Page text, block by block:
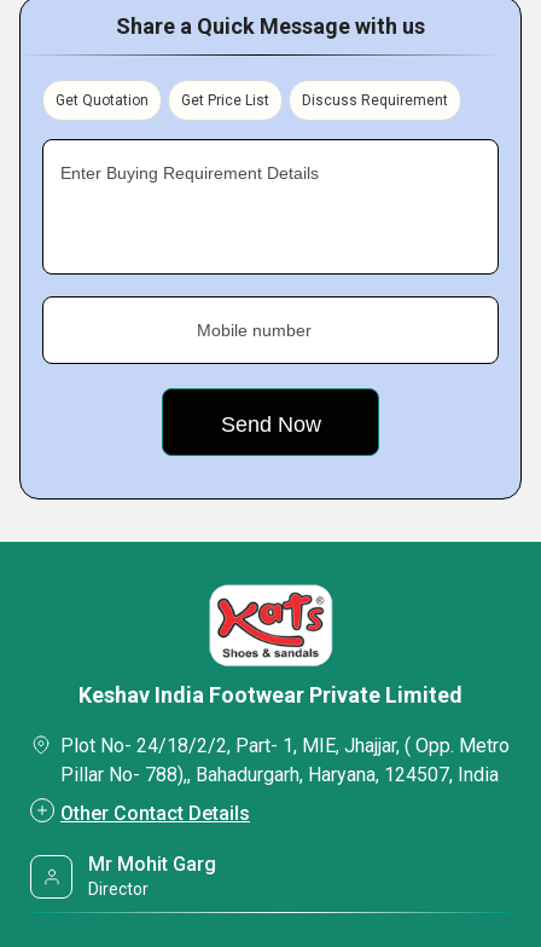
Share a Quick Message with us
Get Quotation Get Price List Discuss Requirement
Enter Buying Requirement Details
Mobile number
Keshav India Footwear Private Limited
Plot No- 24/18/2/2, Part- 1, MIE, Jhajjar, ( Opp. Metro
Pillar No- 788),, Bahadurgarh, Haryana, 124507, India
Other Contact Details
Mr Mohit Garg
Director